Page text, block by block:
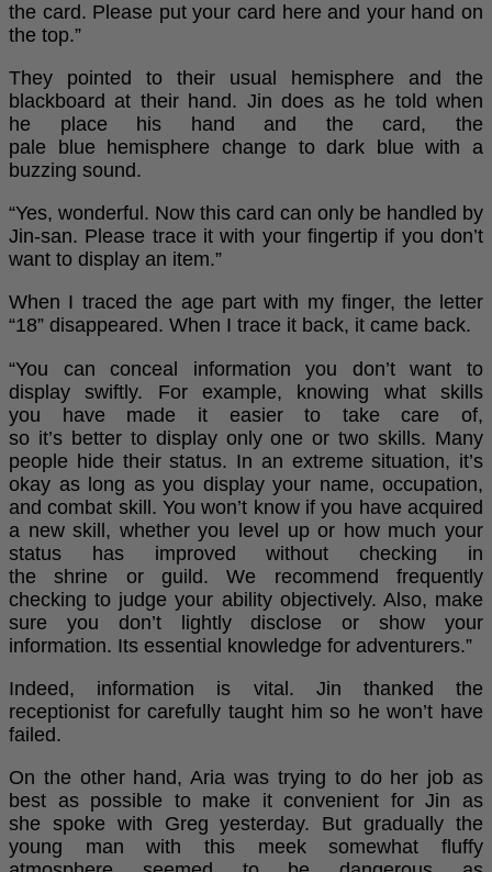
the card. Please put your card here and your hand on
the top.”
They pointed to their usual hemisphere and the
blackboard at their hand. Jin does as he told when
he place his hand and the card, the
pale blue hemisphere change to dark blue with a
buzzing sound.
“Yes, wonderful. Now this card can only be handled by
Jin-san. Please trace it with your fingertip if you don’t
want to display an item.”
When I traced the age part with my finger, the letter
“18” disappeared. When I trace it back, it came back.
“You can conceal information you don’t want to
display swiftly. For example, knowing what skills
you have made it easier to take care of,
so it’s better to display only one or two skills. Many
people hide their status. In an extreme situation, it’s
okay as long as you display your name, occupation,
and combat skill. You won’t know if you have acquired
a new skill, whether you level up or how much your
status has improved without checking in
the shrine or guild. We recommend frequently
checking to judge your ability objectively. Also, make
sure you don’t lightly disclose or show your
information. Its essential knowledge for adventurers.”
Indeed, information is vital. Jin thanked the
receptionist for carefully taught him so he won’t have
failed.
On the other hand, Aria was trying to do her job as
best as possible to make it convenient for Jin as
she spoke with Greg yesterday. But gradually the
young man with this meek somewhat fluffy